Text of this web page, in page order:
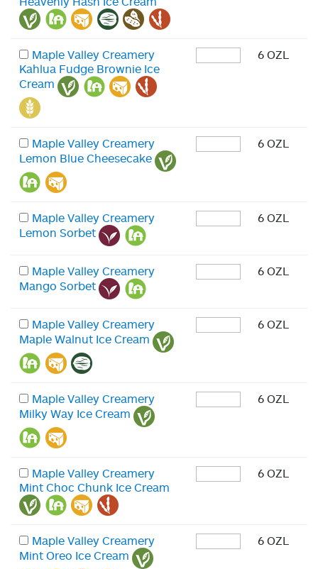
Maple Valley Creamery
Kahlua Fudge Brownie Ice
Cream
6 OZL
Maple Valley Creamery
Lemon Blue Cheesecake
6 OZL
Maple Valley Creamery
Lemon Sorbet
6 OZL
Maple Valley Creamery
Mango Sorbet
6 OZL
Maple Valley Creamery
Maple Walnut Ice Cream
6 OZL
Maple Valley Creamery
Milky Way Ice Cream
6 OZL
Maple Valley Creamery
Mint Choc Chunk Ice Cream
6 OZL
Maple Valley Creamery
Mint Oreo Ice Cream
6 OZL